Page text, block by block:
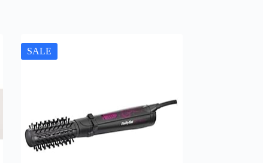
SALE